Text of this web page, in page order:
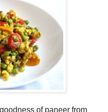
of paneer from